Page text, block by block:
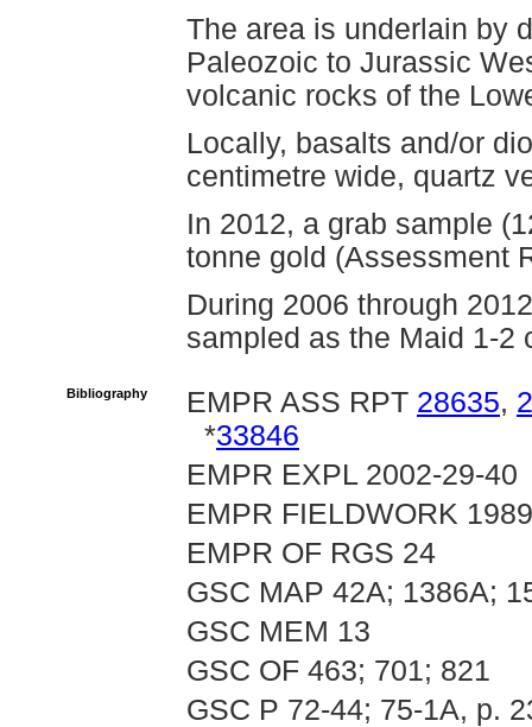
The area is underlain by
Paleozoic to Jurassic
volcanic rocks of the
Locally, basalts and/or
centimetre wide, quartz
In 2012, a grab sample
tonne gold (Assessment
During 2006 through
sampled as the Maid 1-2
Bibliography EMPR ASS RPT 28635,
*33846
EMPR EXPL 2002-29-40
EMPR FIELDWORK
EMPR OF RGS 24
GSC MAP 42A; 1386A;
GSC MEM 13
GSC OF 463; 701; 821
GSC P 72-44; 75-1A, p.